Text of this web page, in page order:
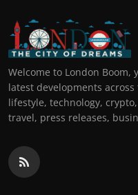
Welcome to London
latest developments
lifestyle, technology,
travel, press releases,